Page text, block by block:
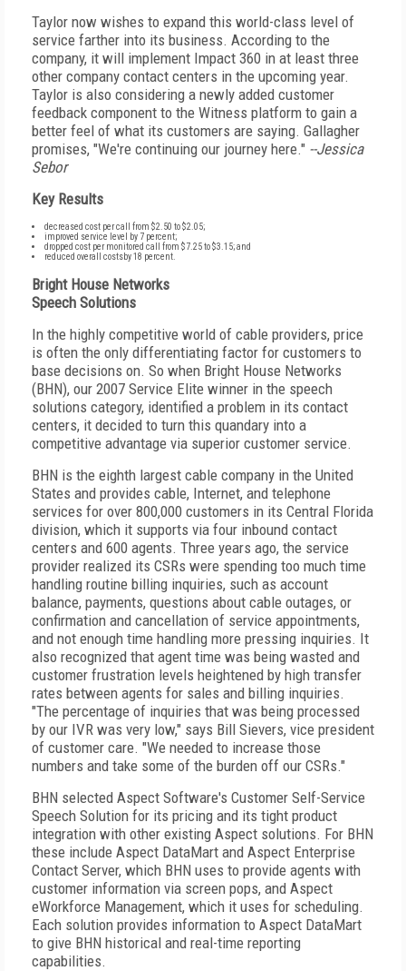
Taylor now wishes to expand this world-class level of
service farther into its business. According to the
company, it will implement Impact 360 in at least three
other company contact centers in the upcoming year.
Taylor is also considering a newly added customer
feedback component to the Witness platform to gain a
better feel of what its customers are saying. Gallagher
promises, "We're continuing our journey here." --Jessica
Sebor
Key Results
decreased cost per call from $2.50 to $2.05;
improved service level by 7 percent;
dropped cost per monitored call from $7.25 to $3.15; and
reduced overall costsby 18 percent.
Bright House Networks
Speech Solutions
In the highly competitive world of cable providers, price
is often the only differentiating factor for customers to
base decisions on. So when Bright House Networks
(BHN), our 2007 Service Elite winner in the speech
solutions category, identified a problem in its contact
centers, it decided to turn this quandary into a
competitive advantage via superior customer service.
BHN is the eighth largest cable company in the United
States and provides cable, Internet, and telephone
services for over 800,000 customers in its Central Florida
division, which it supports via four inbound contact
centers and 600 agents. Three years ago, the service
provider realized its CSRs were spending too much time
handling routine billing inquiries, such as account
balance, payments, questions about cable outages, or
confirmation and cancellation of service appointments,
and not enough time handling more pressing inquiries. It
also recognized that agent time was being wasted and
customer frustration levels heightened by high transfer
rates between agents for sales and billing inquiries.
"The percentage of inquiries that was being processed
by our IVR was very low," says Bill Sievers, vice president
of customer care. "We needed to increase those
numbers and take some of the burden off our CSRs."
BHN selected Aspect Software's Customer Self-Service
Speech Solution for its pricing and its tight product
integration with other existing Aspect solutions. For BHN
these include Aspect DataMart and Aspect Enterprise
Contact Server, which BHN uses to provide agents with
customer information via screen pops, and Aspect
eWorkforce Management, which it uses for scheduling.
Each solution provides information to Aspect DataMart
to give BHN historical and real-time reporting
capabilities.